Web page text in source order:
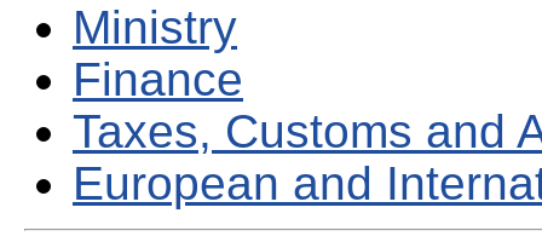
Ministry
Finance
Taxes, Customs and
European and